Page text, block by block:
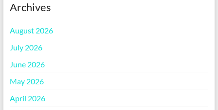
Archives
August 2026
July 2026
June 2026
May 2026
April 2026